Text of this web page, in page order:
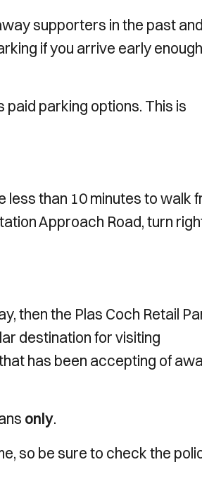
supporters in the past and
if you arrive early
parking options. This is
less than 10 minutes to walk
Approach Road, turn
then the Plas Coch Retail
destination for visiting
has been accepting of
only.
so be sure to check the